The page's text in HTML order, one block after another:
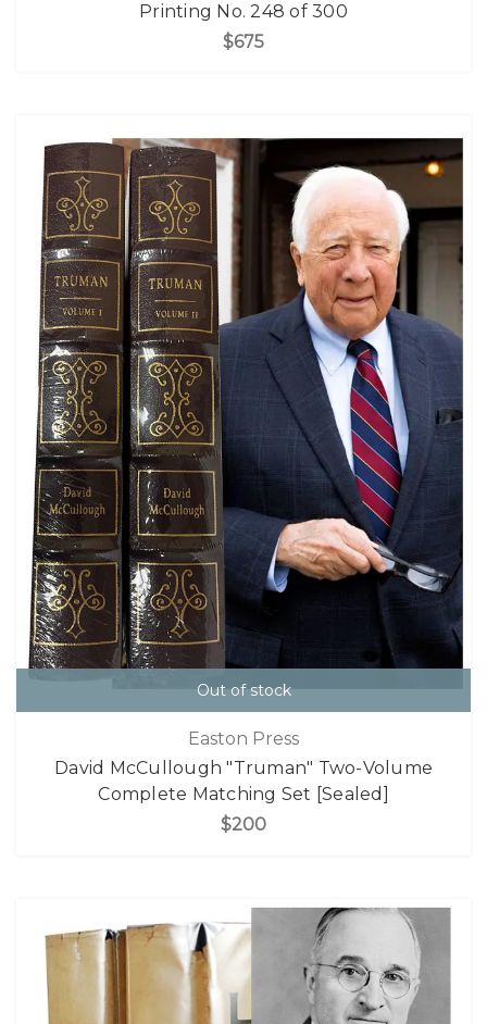
Printing No. 248 of 300
$675
Out of stock
Easton Press
David McCullough "Truman" Two-Volume
Complete Matching Set [Sealed]
$200